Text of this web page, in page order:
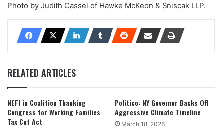
Photo by Judith Cassel of Hawke McKeon & Sniscak LLP.
RELATED ARTICLES
NEFI in Coalition Thanking
Congress for Working Families
Tax Cut Act
Politico: NY Governor Backs Off
Aggressive Climate Timeline
March 18, 2026